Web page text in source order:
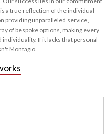
a true reflection of the individual
providing unparalleled service,
of bespoke options, making every
If it lacks that personal
Montagio.